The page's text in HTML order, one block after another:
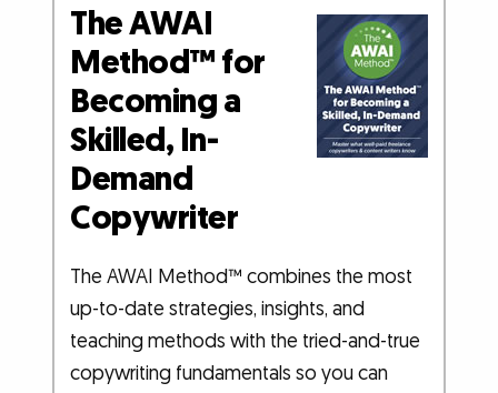
The AWAI
Method™ for
Becoming a
Skilled, In-
Demand
Copywriter
The AWAI Method™ combines the most
up-to-date strategies, insights, and
teaching methods with the tried-and-true
copywriting fundamentals so you can